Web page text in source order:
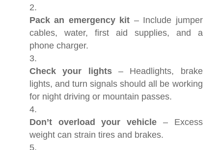
Pack an emergency kit – Include jumper
cables, water, first aid supplies, and a
phone charger.
Check your lights– Headlights, brake
lights, and turn signals should all be working
for night driving or mountain passes.
Don’t overload your vehicle – Excess
weight can strain tires and brakes.